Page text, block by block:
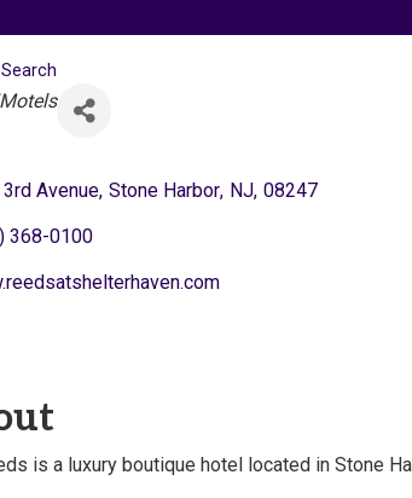
Avenue, Stone Harbor, NJ, 08247
368-0100
is a luxury boutique hotel located in Stone